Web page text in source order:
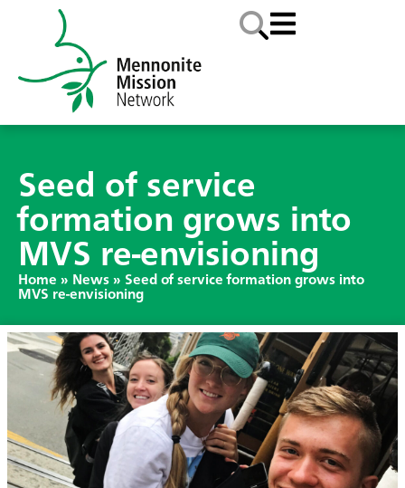
Seed of service
formation grows into
MVS re-envisioning
Home » News » Seed of service formation grows into
MVS re-envisioning